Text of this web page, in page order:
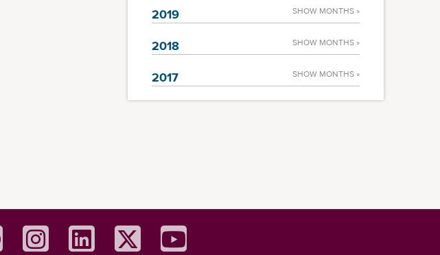
2019 SHOW MONTHS »
2018 SHOW MONTHS »
2017 SHOW MONTHS »